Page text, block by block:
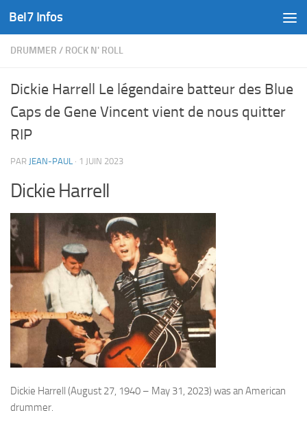
Skip to content
Bel7 Infos
DRUMMER / ROCK N' ROLL
Dickie Harrell Le légendaire batteur des Blue
Caps de Gene Vincent vient de nous quitter
RIP
PAR JEAN-PAUL · 1 JUIN 2023
Dickie Harrell
Dickie Harrell (August 27, 1940 – May 31, 2023) was an American
drummer.